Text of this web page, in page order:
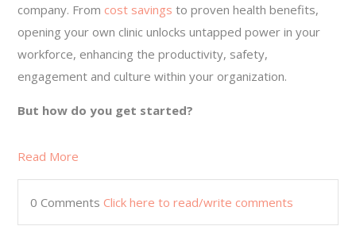
company. From cost savings to proven health benefits,
opening your own clinic unlocks untapped power in your
workforce, enhancing the productivity, safety,
engagement and culture within your organization.
But how do you get started?
Read More
0 CommentsClick here to read/write comments